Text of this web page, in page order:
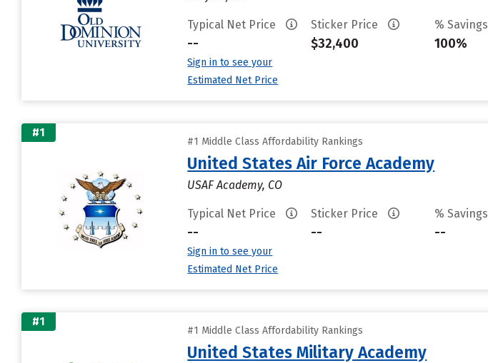
Typical Net Price
--
Sign in to see your
Estimated Net Price
Sticker Price
$32,400
% Savings
100%
#1
#1 Middle Class Affordability Rankings
United States Air Force Academy
USAF Academy, CO
Typical Net Price
--
Sign in to see your
Estimated Net Price
Sticker Price
--
% Savings
--
#1
#1 Middle Class Affordability Rankings
United States Military Academy